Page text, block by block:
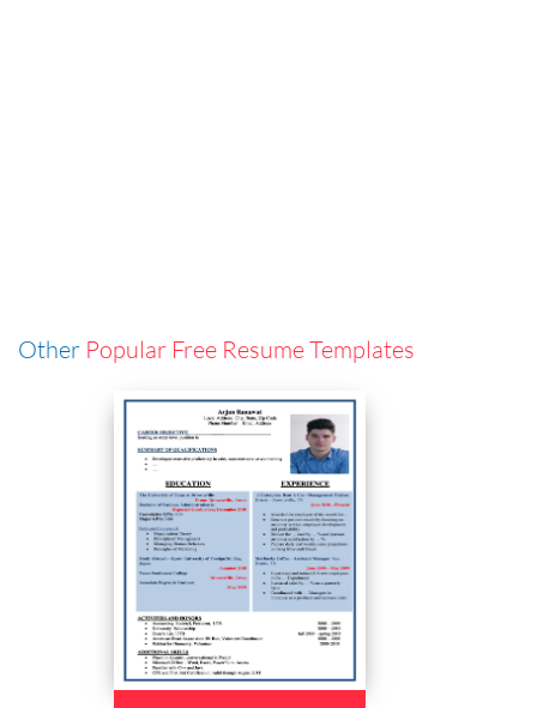
Other Popular Free Resume Templates